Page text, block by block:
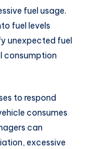
fuel usage.
fuel levels
unexpected fuel
consumption
to respond
consumes
can
excessive